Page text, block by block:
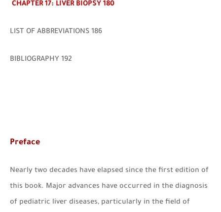
CHAPTER 17: LIVER BIOPSY 180
LIST OF ABBREVIATIONS 186
BIBLIOGRAPHY 192
Preface
Nearly two decades have elapsed since the first edition of
this book. Major advances have occurred in the diagnosis
of pediatric liver diseases, particularly in the field of